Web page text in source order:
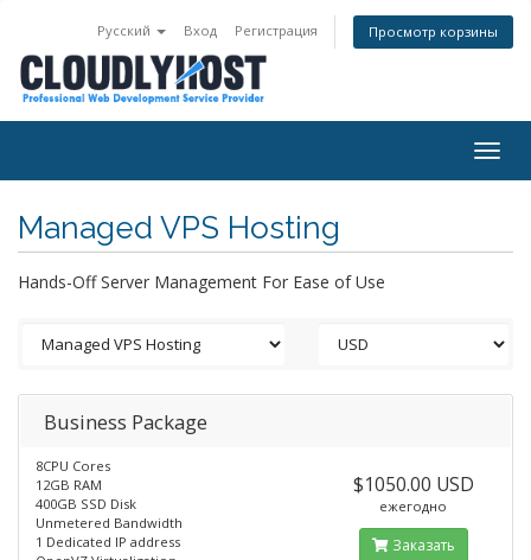
Русский Вход Регистрация Просмотр корзины
Managed VPS Hosting
Hands-Off Server Management For Ease of Use
Business Package
8CPU Cores
12GB RAM
400GB SSD Disk
Unmetered Bandwidth
1 Dedicated IP address
$1050.00 USD
ежегодно
Заказать